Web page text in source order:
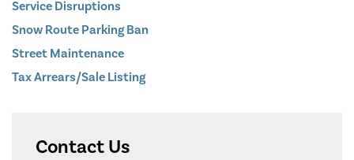
Service Disruptions
Snow Route Parking Ban
Street Maintenance
Tax Arrears/Sale Listing
Contact Us